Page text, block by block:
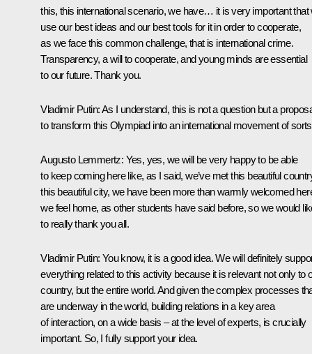
this, this international scenario, we have… it is very important that
use our best ideas and our best tools for it in order to cooperate,
as we face this common challenge, that is international crime.
Transparency, a will to cooperate, and young minds are essential
to our future. Thank you.
Vladimir Putin: As I understand, this is not a question but a
to transform this Olympiad into an international movement of
Augusto Lemmertz: Yes, yes, we will be very happy to be able
to keep coming here like, as I said, we’ve met this beautiful
this beautiful city, we have been more than warmly welcomed
we feel home, as other students have said before, so we would
to really thank you all.
Vladimir Putin: You know, it is a good idea. We will definitely
everything related to this activity because it is relevant not only to
country, but the entire world. And given the complex processes
are underway in the world, building relations in a key area
of interaction, on a wide basis – at the level of experts, is crucially
important. So, I fully support your idea.